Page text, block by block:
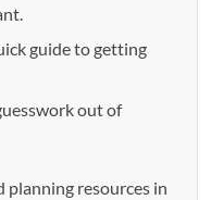
guide to getting
out of
planning resources in